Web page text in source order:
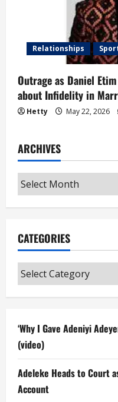
Relationships
Outrage as Daniel
about Infidelity in
Hetty May 22, 2026
ARCHIVES
Archives
CATEGORIES
Categories
‘Why I Gave Adeniyi
(video)
Adeleke Heads to Court
Account